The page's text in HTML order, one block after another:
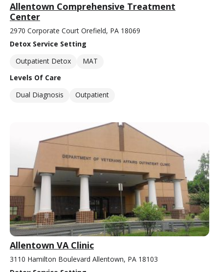
Allentown Comprehensive Treatment
Center
2970 Corporate Court Orefield, PA 18069
Detox Service Setting
Outpatient Detox
MAT
Levels Of Care
Dual Diagnosis
Outpatient
Allentown VA Clinic
3110 Hamilton Boulevard Allentown, PA 18103